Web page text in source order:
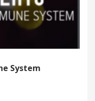
System